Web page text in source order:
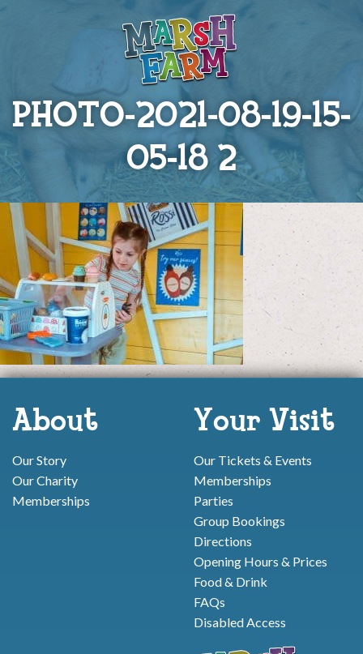
PHOTO-2021-08-19-15-
05-18 2
About
Our Story
Our Charity
Memberships
Your Visit
Our Tickets & Events
Memberships
Parties
Group Bookings
Directions
Opening Hours & Prices
Food & Drink
FAQs
Disabled Access